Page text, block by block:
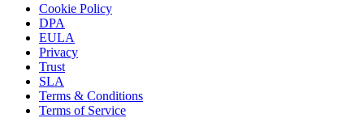
Cookie Policy
DPA
EULA
Privacy
Trust
SLA
Terms & Conditions
Terms of Service